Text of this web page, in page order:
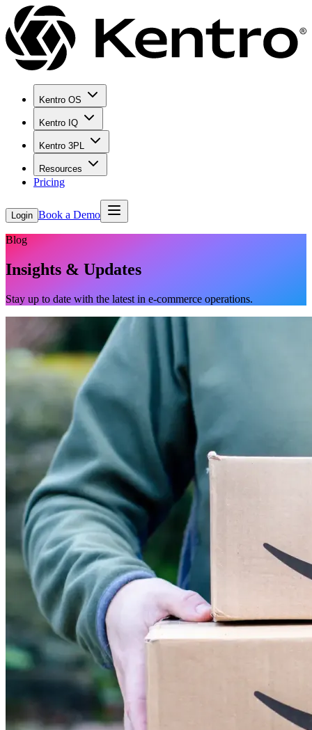
Kentro OS
Kentro IQ
Kentro 3PL
Resources
Pricing
Login Book a Demo
Blog
Insights & Updates
Stay up to date with the latest in e-commerce operations.